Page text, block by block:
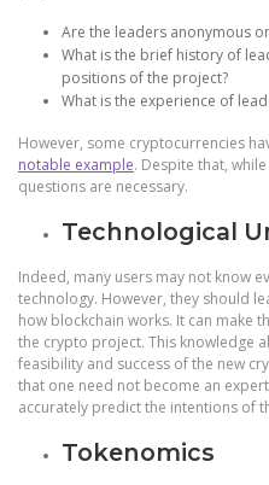
Are the leaders anonymous
What is the brief history of
positions of the project?
What is the experience of
However, some cryptocurrencies
notable example. Despite that,
questions are necessary.
Technological
Indeed, many users may not know
technology. However, they should
how blockchain works. It can make
the crypto project. This knowledge
feasibility and success of the new
that one need not become an
accurately predict the intentions of
Tokenomics